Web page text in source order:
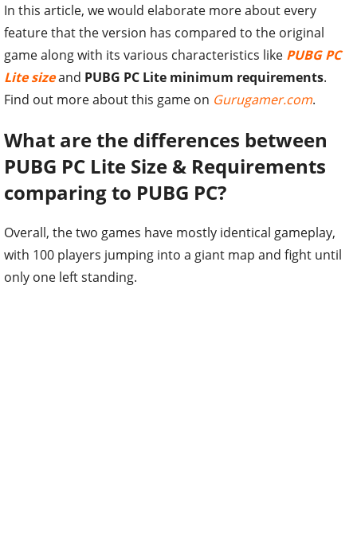
In this article, we would elaborate more about every
feature that the version has compared to the original
game along with its various characteristics like PUBG PC
Lite sizeand PUBG PC Lite minimum requirements.
Find out more about this game on Gurugamer.com.
What are the differences between
PUBG PC Lite Size & Requirements
comparing to PUBG PC?
Overall, the two games have mostly identical gameplay,
with 100 players jumping into a giant map and fight until
only one left standing.